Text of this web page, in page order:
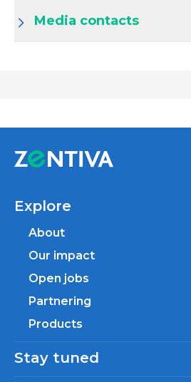
Media contacts
Explore
About
Our impact
Open jobs
Partnering
Products
Stay tuned